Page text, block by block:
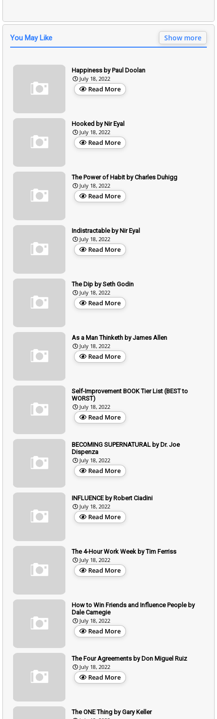
You May Like Show more
Happiness by Paul Doolan
July 18, 2022
Read More
Hooked by Nir Eyal
July 18, 2022
Read More
The Power of Habit by Charles Duhigg
July 18, 2022
Read More
Indistractable by Nir Eyal
July 18, 2022
Read More
The Dip by Seth Godin
July 18, 2022
Read More
As a Man Thinketh by James Allen
July 18, 2022
Read More
Self-Improvement BOOK Tier List (BEST to
WORST)
July 18, 2022
Read More
BECOMING SUPERNATURAL by Dr. Joe
Dispenza
July 18, 2022
Read More
INFLUENCE by Robert Ciadini
July 18, 2022
Read More
The 4-Hour Work Week by Tim Ferriss
July 18, 2022
Read More
How to Win Friends and Influence People by
Dale Carnegie
July 18, 2022
Read More
The Four Agreements by Don Miguel Ruiz
July 18, 2022
Read More
The ONE Thing by Gary Keller